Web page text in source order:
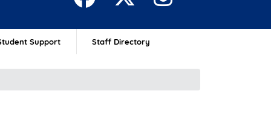
Support Staff Directory